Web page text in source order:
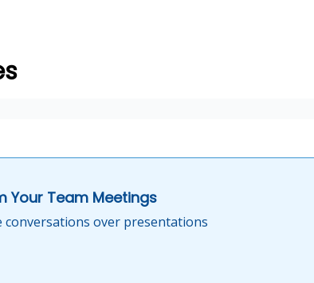
Your Team Meetings
conversations over presentations